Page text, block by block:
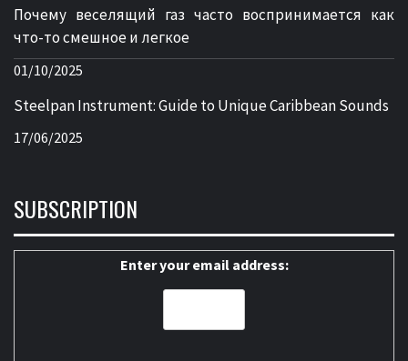
Почему веселящий газ часто воспринимается как
что-то смешное и легкое
01/10/2025
Steelpan Instrument: Guide to Unique Caribbean Sounds
17/06/2025
SUBSCRIPTION
Enter your email address: